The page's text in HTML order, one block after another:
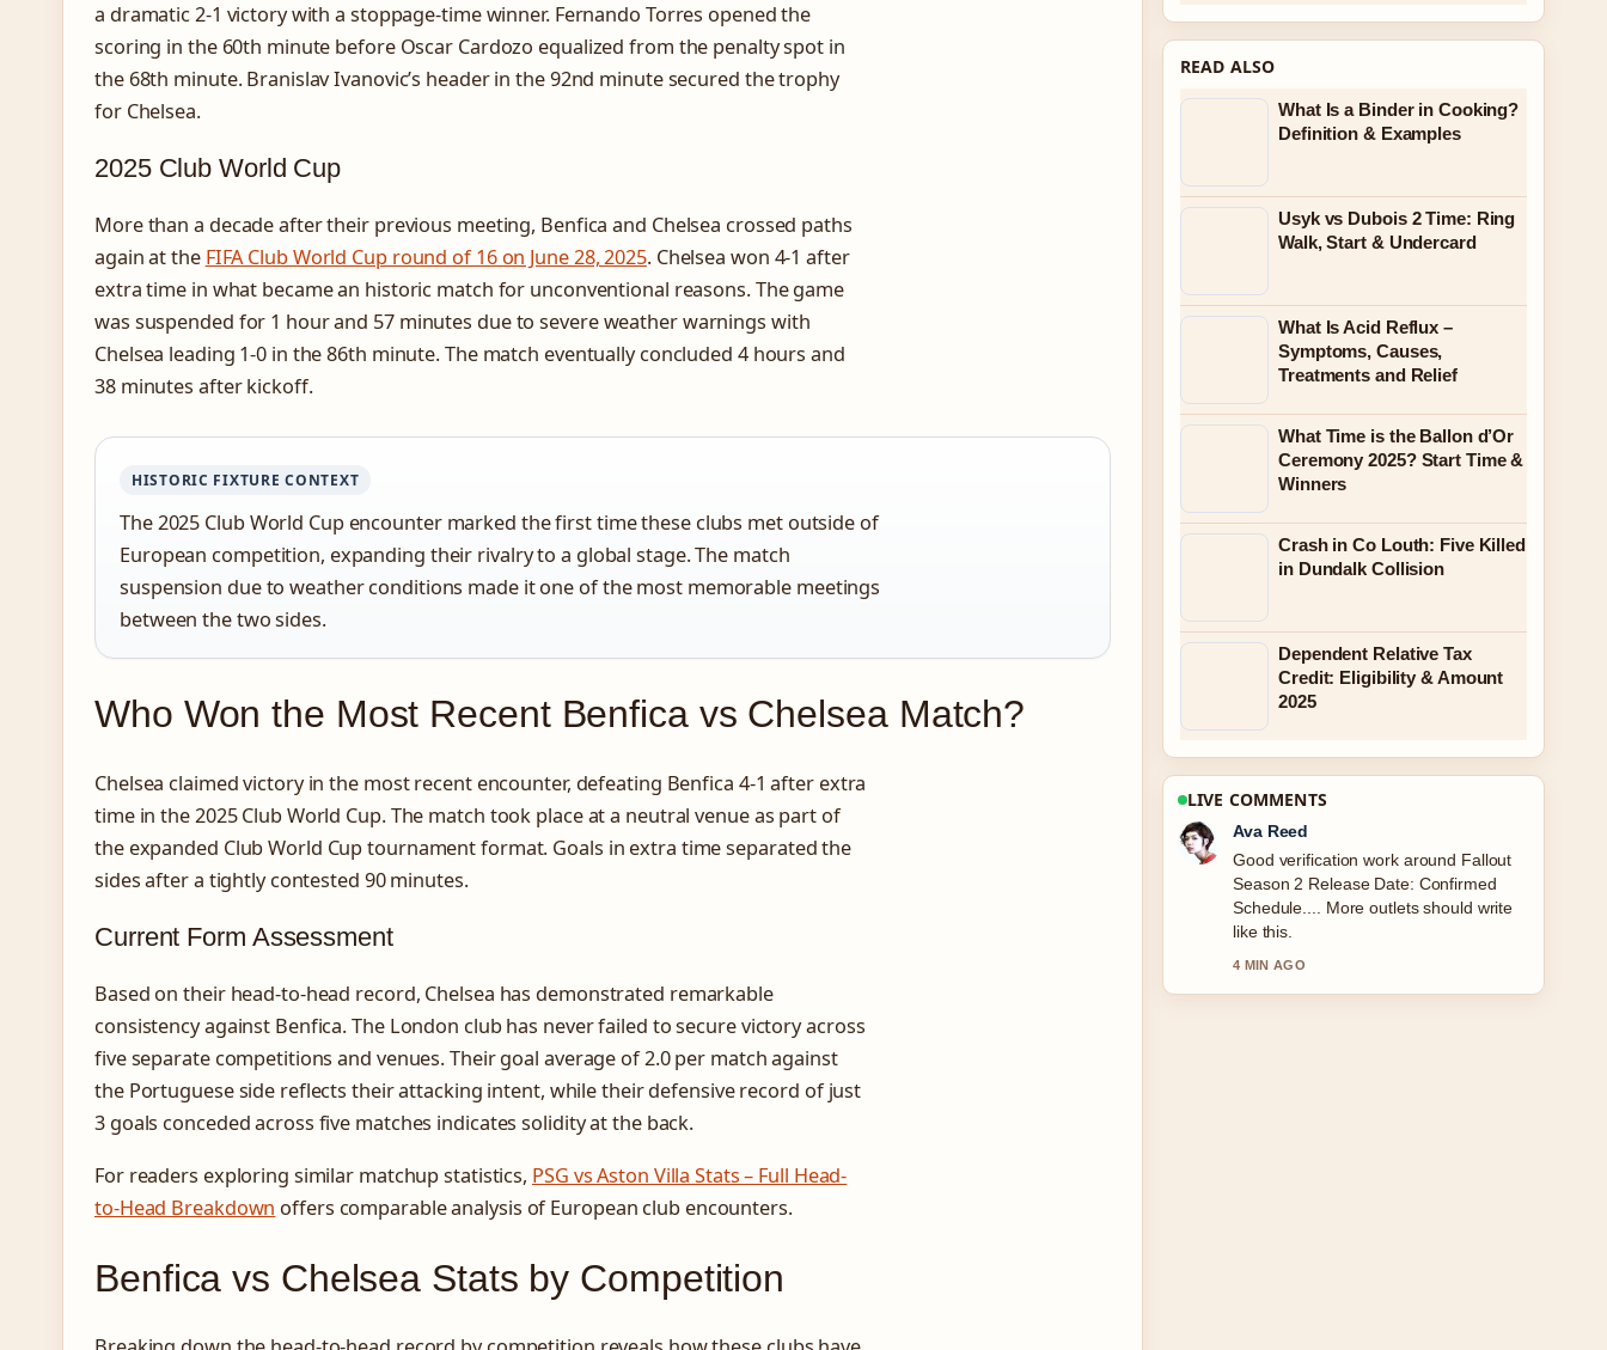
a dramatic 2-1 victory with a stoppage-time winner. Fernando Torres opened the
scoring in the 60th minute before Oscar Cardozo equalized from the penalty spot in
the 68th minute. Branislav Ivanovic’s header in the 92nd minute secured the trophy
for Chelsea.
2025 Club World Cup
More than a decade after their previous meeting, Benfica and Chelsea crossed paths
again at the FIFA Club World Cup round of 16 on June 28, 2025. Chelsea won 4-1 after
extra time in what became an historic match for unconventional reasons. The game
was suspended for 1 hour and 57 minutes due to severe weather warnings with
Chelsea leading 1-0 in the 86th minute. The match eventually concluded 4 hours and
38 minutes after kickoff.
HISTORIC FIXTURE CONTEXT
The 2025 Club World Cup encounter marked the first time these clubs met outside of
European competition, expanding their rivalry to a global stage. The match
suspension due to weather conditions made it one of the most memorable meetings
between the two sides.
Who Won the Most Recent Benfica vs Chelsea Match?
Chelsea claimed victory in the most recent encounter, defeating Benfica 4-1 after extra
time in the 2025 Club World Cup. The match took place at a neutral venue as part of
the expanded Club World Cup tournament format. Goals in extra time separated the
sides after a tightly contested 90 minutes.
Current Form Assessment
Based on their head-to-head record, Chelsea has demonstrated remarkable
consistency against Benfica. The London club has never failed to secure victory across
five separate competitions and venues. Their goal average of 2.0 per match against
the Portuguese side reflects their attacking intent, while their defensive record of just
3 goals conceded across five matches indicates solidity at the back.
For readers exploring similar matchup statistics, PSG vs Aston Villa Stats – Full Head-
to-Head Breakdown offers comparable analysis of European club encounters.
Benfica vs Chelsea Stats by Competition
READ ALSO
What Is a Binder in Cooking?
Definition & Examples
Usyk vs Dubois 2 Time: Ring
Walk, Start & Undercard
What Is Acid Reflux –
Symptoms, Causes,
Treatments and Relief
What Time is the Ballon d’Or
Ceremony 2025? Start Time &
Winners
Crash in Co Louth: Five Killed
in Dundalk Collision
Dependent Relative Tax
Credit: Eligibility & Amount
2025
LIVE COMMENTS
Jonas Berg
Strong breakdown on Drive in Cinema
Dublin: Car Movies &#038;.... This is
the clearest summary I have seen
today.
6 MIN AGO